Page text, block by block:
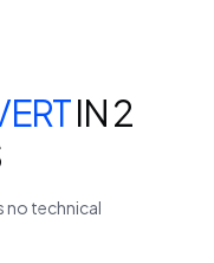
IN 2
no technical